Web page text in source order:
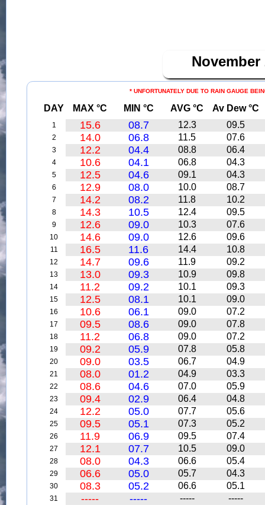
* UNFORTUNATELY DUE TO RAIN GAUGE
DAY MAX °C MIN °C AVG °C Av Dew °C
1 15.6 08.7 12.3 09.5
2 14.0 06.8 11.5 07.6
3 12.2 04.4 08.8 06.4
4 10.6 04.1 06.8 04.3
5 12.5 04.6 09.1 04.3
6 12.9 08.0 10.0 08.7
7 14.2 08.2 11.8 10.2
8 14.3 10.5 12.4 09.5
9 12.6 09.0 10.3 07.6
10 14.6 09.0 12.6 09.6
11 16.5 11.6 14.4 10.8
12 14.7 09.6 11.9 09.2
13 13.0 09.3 10.9 09.8
14 11.2 09.2 10.1 09.3
15 12.5 08.1 10.1 09.0
16 10.6 06.1 09.0 07.2
17 09.5 08.6 09.0 07.8
18 11.2 06.8 09.0 07.2
19 09.2 05.9 07.8 05.8
20 09.0 03.5 06.7 04.9
21 08.0 01.2 04.9 03.3
22 08.6 04.6 07.0 05.9
23 09.4 02.9 06.4 04.8
24 12.2 05.0 07.7 05.6
25 09.5 05.1 07.3 05.2
26 11.9 06.9 09.5 07.4
27 12.1 07.7 10.5 09.0
28 08.0 04.3 06.6 05.4
29 06.6 05.0 05.7 04.3
30 08.3 05.2 06.6 05.1
31 ----- ----- ----- -----